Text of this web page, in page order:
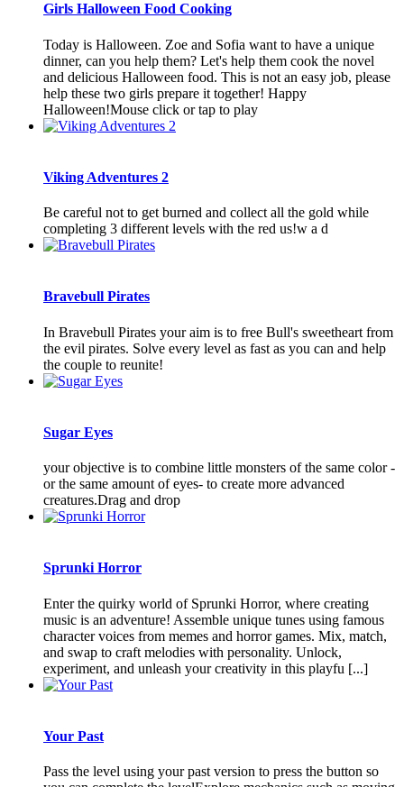
Girls Halloween Food Cooking
Today is Halloween. Zoe and Sofia want to have a unique
dinner, can you help them? Let's help them cook the novel
and delicious Halloween food. This is not an easy job, please
help these two girls prepare it together! Happy
Halloween!Mouse click or tap to play
Viking Adventures 2
Be careful not to get burned and collect all the gold while
completing 3 different levels with the red us!w a d
Bravebull Pirates
In Bravebull Pirates your aim is to free Bull's sweetheart from
the evil pirates. Solve every level as fast as you can and help
the couple to reunite!
Sugar Eyes
your objective is to combine little monsters of the same color -
or the same amount of eyes- to create more advanced
creatures.Drag and drop
Sprunki Horror
Enter the quirky world of Sprunki Horror, where creating
music is an adventure! Assemble unique tunes using famous
character voices from memes and horror games. Mix, match,
and swap to craft melodies with personality. Unlock,
experiment, and unleash your creativity in this playfu [...]
Your Past
Pass the level using your past version to press the button so